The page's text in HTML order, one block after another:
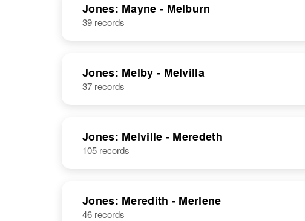
Jones: Mayne - Melburn
39 records
Jones: Melby - Melvilla
37 records
Jones: Melville - Meredeth
105 records
Jones: Meredith - Merlene
46 records